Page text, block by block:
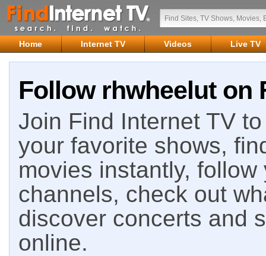
Home Internet TV Videos Live TV
Follow rhwheelut on
Join Find Internet TV
your favorite shows,
movies instantly,
channels, check out
discover concerts and
online.